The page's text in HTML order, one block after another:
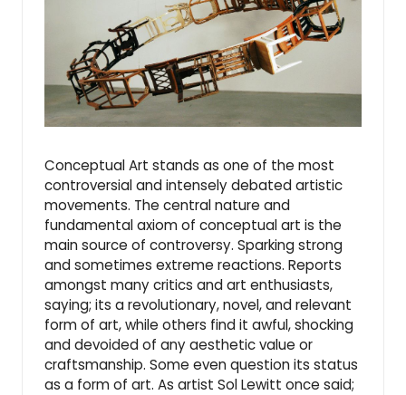
Conceptual Art stands as one of the most
controversial and intensely debated artistic
movements. The central nature and
fundamental axiom of conceptual art is the
main source of controversy. Sparking strong
and sometimes extreme reactions. Reports
amongst many critics and art enthusiasts,
saying; its a revolutionary, novel, and relevant
form of art, while others find it awful, shocking
and devoided of any aesthetic value or
craftsmanship. Some even question its status
as a form of art. As artist Sol Lewitt once said;